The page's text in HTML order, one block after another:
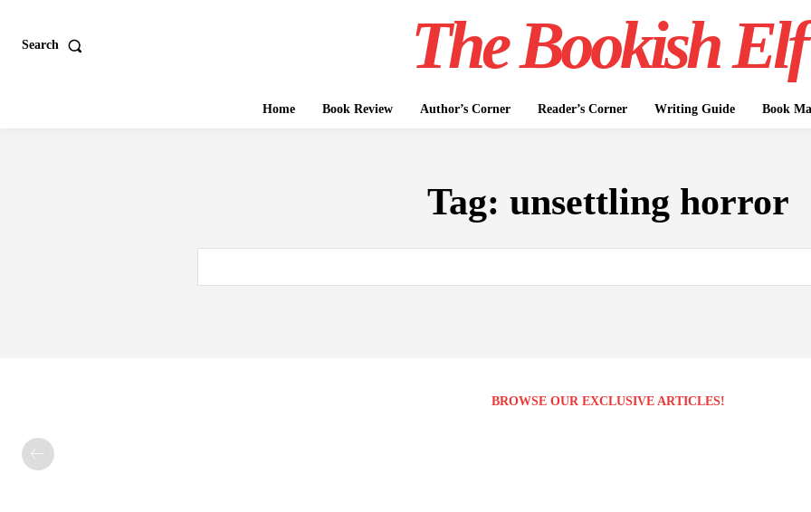
Search The Bookish Elf
Home Book Review Author’s Corner Reader’s Corner Writing Guide Book
Tag: unsettling horror
BROWSE OUR EXCLUSIVE ARTICLES!